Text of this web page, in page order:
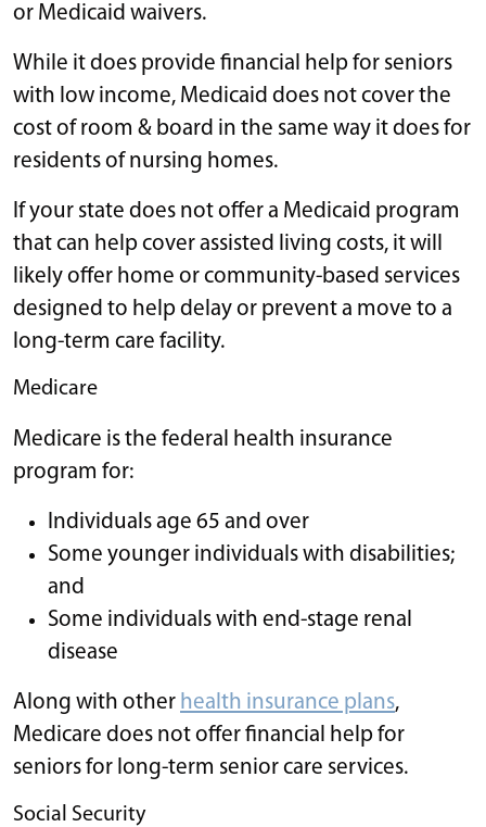
or Medicaid waivers.
While it does provide financial help for seniors
with low income, Medicaid does not cover the
cost of room & board in the same way it does for
residents of nursing homes.
If your state does not offer a Medicaid program
that can help cover assisted living costs, it will
likely offer home or community-based services
designed to help delay or prevent a move to a
long-term care facility.
Medicare
Medicare is the federal health insurance
program for:
Individuals age 65 and over
Some younger individuals with disabilities;
and
Some individuals with end-stage renal
disease
Along with other health insurance plans,
Medicare does not offer financial help for
seniors for long-term senior care services.
Social Security